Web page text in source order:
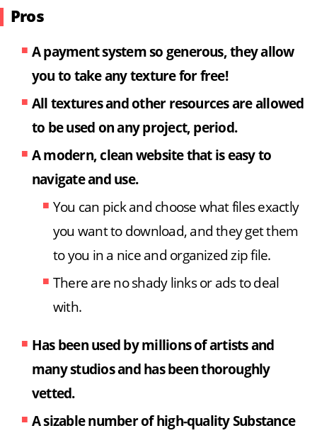
Pros
A payment system so generous, they allow
you to take any texture for free!
All textures and other resources are allowed
to be used on any project, period.
A modern, clean website that is easy to
navigate and use.
You can pick and choose what files exactly
you want to download, and they get them
to you in a nice and organized zip file.
There are no shady links or ads to deal
with.
Has been used by millions of artists and
many studiosand has been thoroughly
vetted.
A sizable number of high-quality Substance